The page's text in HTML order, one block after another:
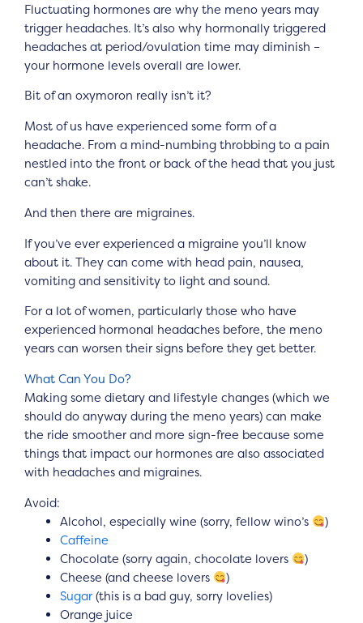
Fluctuating hormones are why the meno years may
trigger headaches. It’s also why hormonally triggered
headaches at period/ovulation time may diminish –
your hormone levels overall are lower.
Bit of an oxymoron really isn’t it?
Most of us have experienced some form of a
headache. From a mind-numbing throbbing to a pain
nestled into the front or back of the head that you just
can’t shake.
And then there are migraines.
If you’ve ever experienced a migraine you’ll know
about it. They can come with head pain, nausea,
vomiting and sensitivity to light and sound.
For a lot of women, particularly those who have
experienced hormonal headaches before, the meno
years can worsen their signs before they get better.
What Can You Do?
Making some dietary and lifestyle changes (which we
should do anyway during the meno years) can make
the ride smoother and more sign-free because some
things that impact our hormones are also associated
with headaches and migraines.
Avoid:
Alcohol, especially wine (sorry, fellow wino’s
)
Caffeine
Chocolate (sorry again, chocolate lovers
)
Cheese (and cheese lovers
)
Sugar(this is a bad guy, sorry lovelies)
Orange juice